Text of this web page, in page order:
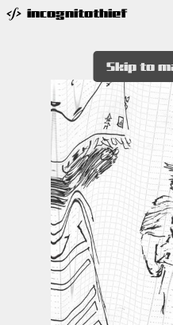
Skip to
incognitothief